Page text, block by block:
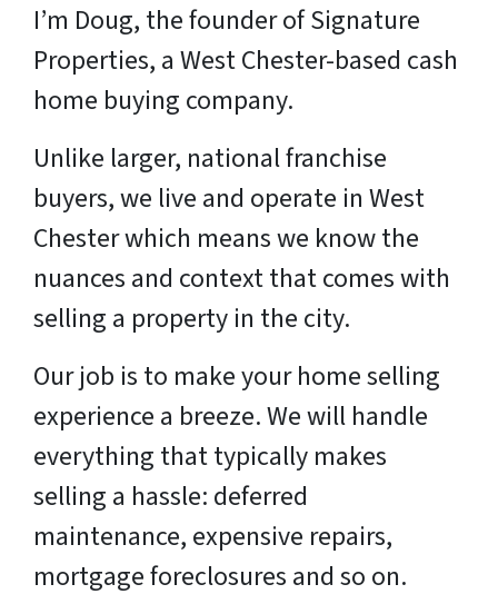
I’m Doug, the founder of Signature
Properties, a West Chester-based cash
home buying company.
Unlike larger, national franchise
buyers, we live and operate in West
Chester which means we know the
nuances and context that comes with
selling a property in the city.
Our job is to make your home selling
experience a breeze. We will handle
everything that typically makes
selling a hassle: deferred
maintenance, expensive repairs,
mortgage foreclosures and so on.